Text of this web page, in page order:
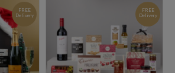
FREE
Delivery
FREE
Delivery